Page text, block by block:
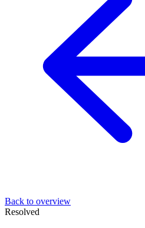
Back to overview
Resolved